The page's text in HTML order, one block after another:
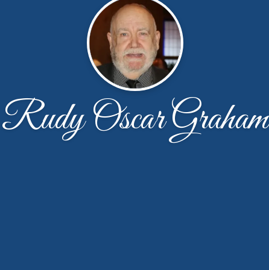
Rudy Oscar Graham